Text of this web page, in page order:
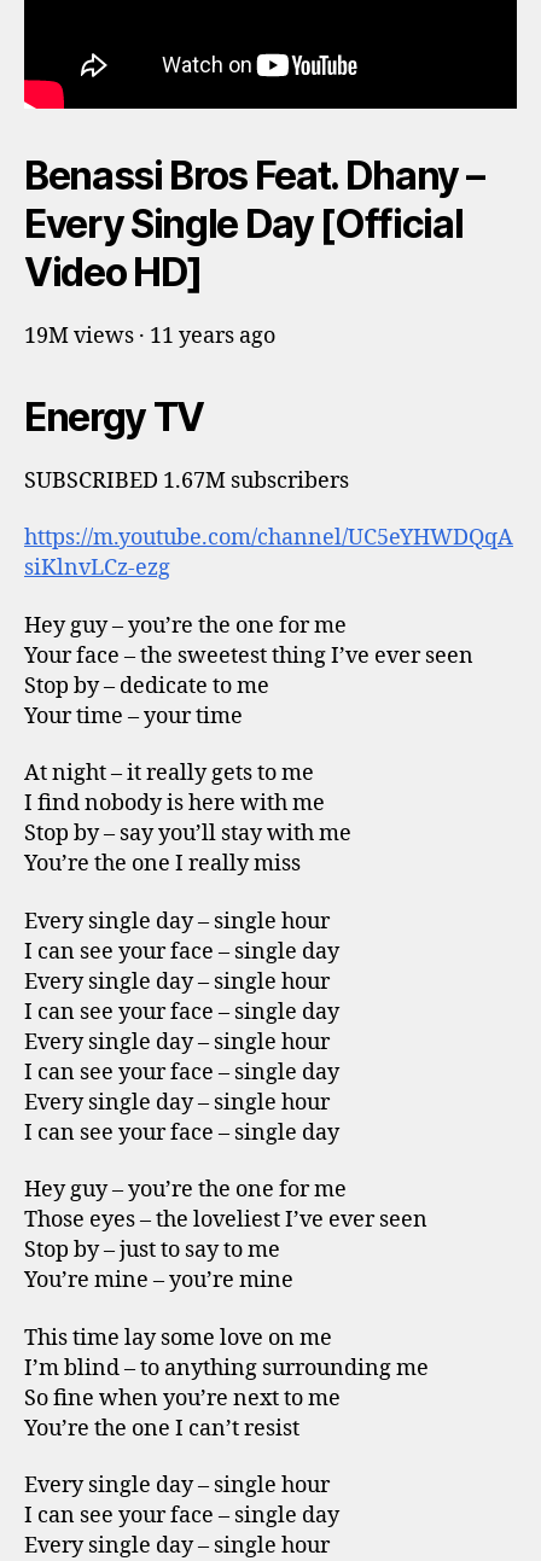
Benassi Bros Feat. Dhany –
Every Single Day [Official
Video HD]
19M views · 11 years ago
Energy TV
SUBSCRIBED 1.67M subscribers
https://m.youtube.com/channel/UC5eYHWDQqA
siKlnvLCz-ezg
Hey guy – you’re the one for me
Your face – the sweetest thing I’ve ever seen
Stop by – dedicate to me
Your time – your time
At night – it really gets to me
I find nobody is here with me
Stop by – say you’ll stay with me
You’re the one I really miss
Every single day – single hour
I can see your face – single day
Every single day – single hour
I can see your face – single day
Every single day – single hour
I can see your face – single day
Every single day – single hour
I can see your face – single day
Hey guy – you’re the one for me
Those eyes – the loveliest I’ve ever seen
Stop by – just to say to me
You’re mine – you’re mine
This time lay some love on me
I’m blind – to anything surrounding me
So fine when you’re next to me
You’re the one I can’t resist
Every single day – single hour
I can see your face – single day
Every single day – single hour